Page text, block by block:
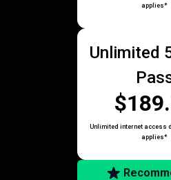
applies*
Unlimited
Unlimited internet access
applies*